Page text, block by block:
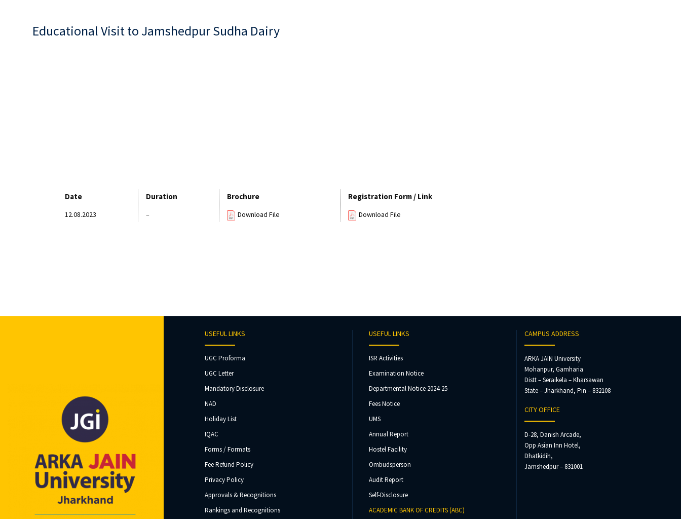
Educational Visit to Jamshedpur Sudha Dairy
Date
12.08.2023
Duration
–
Brochure
Download File
Registration Form / Link
Download File
USEFUL LINKS
UGC Proforma
UGC Letter
Mandatory Disclosure
NAD
Holiday List
IQAC
Forms / Formats
Fee Refund Policy
Privacy Policy
Approvals & Recognitions
Rankings and Recognitions
USEFUL LINKS
ISR Activities
Examination Notice
Departmental Notice 2024-25
Fees Notice
UMS
Annual Report
Hostel Facility
Ombudsperson
Audit Report
Self-Disclosure
ACADEMIC BANK OF CREDITS (ABC)
CAMPUS ADDRESS
ARKA JAIN University
Mohanpur, Gamharia
Distt – Seraikela – Kharsawan
State – Jharkhand, Pin – 832108
CITY OFFICE
D-28, Danish Arcade,
Opp Asian Inn Hotel,
Dhatkidih,
Jamshedpur – 831001